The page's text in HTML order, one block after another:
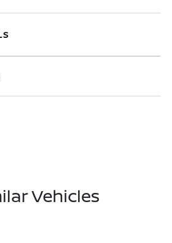
Vehicles